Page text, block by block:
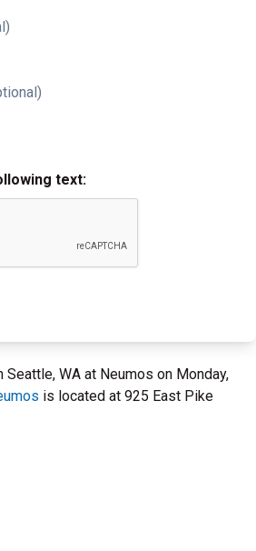
text:
Seattle, WA at Neumos on Monday,
is located at 925 East Pike